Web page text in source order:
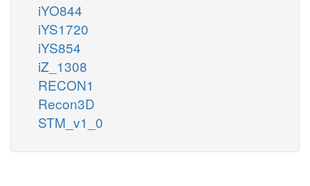
iYO844
iYS1720
iYS854
iZ_1308
RECON1
Recon3D
STM_v1_0